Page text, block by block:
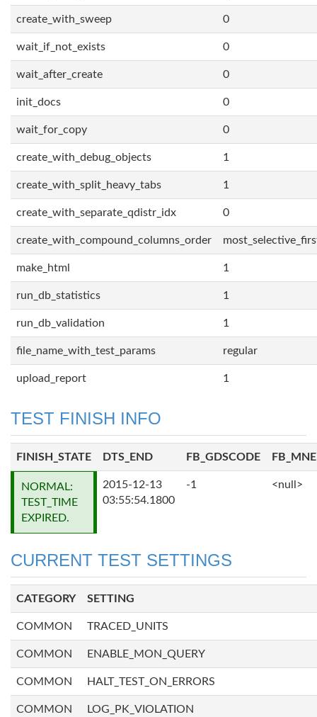
create_with_sweep 0
wait_if_not_exists 0
wait_after_create 0
init_docs 0
wait_for_copy 0
create_with_debug_objects 1
create_with_split_heavy_tabs 1
create_with_separate_qdistr_idx 0
create_with_compound_columns_order
make_html 1
run_db_statistics 1
run_db_validation 1
file_name_with_test_params regular
upload_report 1
TEST FINISH INFO
FINISH_STATE DTS_END FB_GDSCODE
NORMAL:
TEST_TIME
EXPIRED.
2015-12-13
03:55:54.1800
-1 <null>
CURRENT TEST SETTINGS
CATEGORY SETTING
COMMON TRACED_UNITS
COMMON ENABLE_MON_QUERY
COMMON HALT_TEST_ON_ERRORS
COMMON LOG_PK_VIOLATION